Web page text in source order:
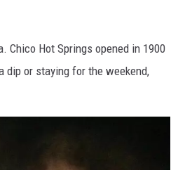
Chico Hot Springs opened in 1900
dip or staying for the weekend,